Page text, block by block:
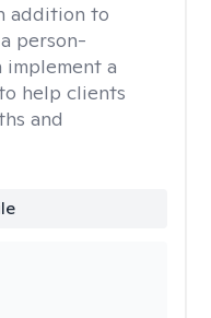
addition to
person-
a
help clients
and